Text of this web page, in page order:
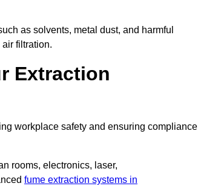
as solvents, metal dust, and harmful
filtration.
Extraction
workplace safety and ensuring compliance
rooms, electronics, laser,
fume extraction systems in